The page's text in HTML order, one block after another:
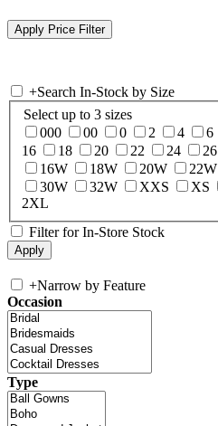
+Search In-Stock by Size
Select up to 3 sizes
000
00 0 2 4 6
16
18 20 22 24 26
16W
18W 20W 22W
30W
32W XXS XS
2XL
Filter for In-Store Stock
+Narrow by Feature
Occasion
Type